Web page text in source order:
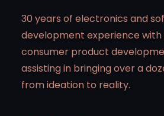
30 years of electronics and
development experience with
consumer product
assisting in bringing over a
from ideation to reality.